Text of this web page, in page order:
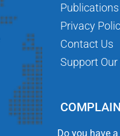
Publications
Privacy
Contact Us
Support Our
Do you have